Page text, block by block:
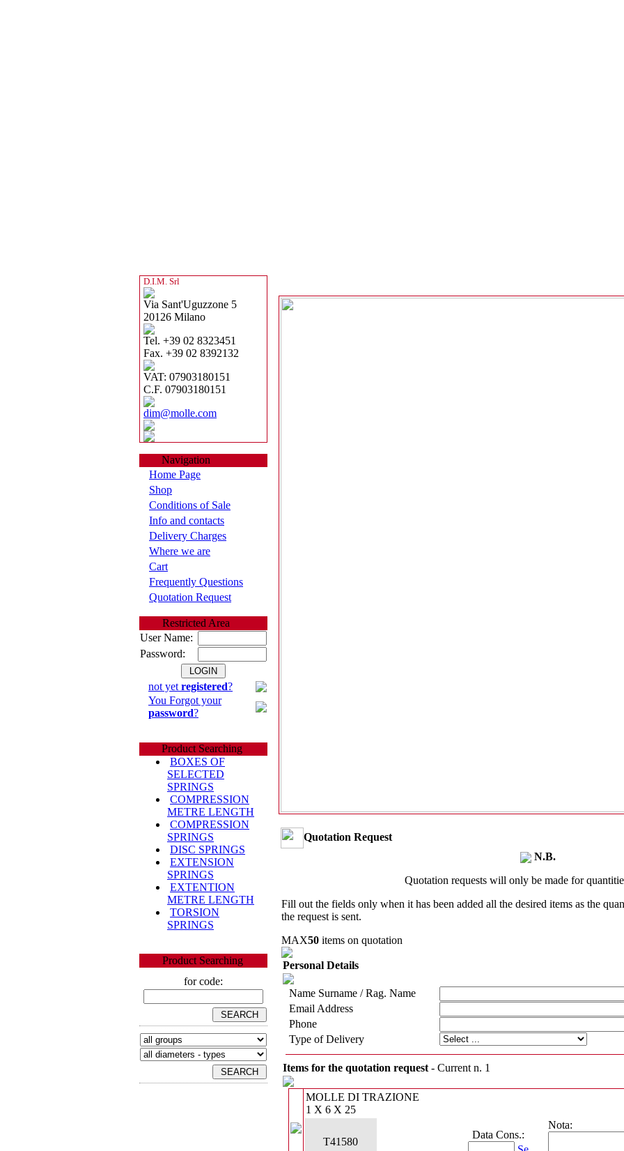
D.I.M. Srl
Via Sant'Uguzzone 5
20126 Milano
Tel. +39 02 8323451
Fax. +39 02 8392132
VAT: 07903180151
C.F. 07903180151
dim@molle.com
Navigation
Home Page
Shop
Conditions of Sale
Info and contacts
Delivery Charges
Where we are
Cart
Frequently Questions
Quotation Request
Restricted Area
User Name:
Password:
not yet registered?
You Forgot your
password?
Product Searching
BOXES OF
SELECTED
SPRINGS
COMPRESSION
METRE LENGTH
COMPRESSION
SPRINGS
DISC SPRINGS
EXTENSION
SPRINGS
EXTENTION
METRE LENGTH
TORSION
SPRINGS
Product Searching
for code:
Quotation Request
N.B.
Quotation requests will only be made for
Fill out the fields only when it has been added all the desired items as the
the request is sent.
MAX50 items on quotation
Personal Details
Name Surname / Rag. Name
Email Address
Phone
Type of Delivery
Items for the quotation request - Current n. 1
MOLLE DI TRAZIONE
1 X 6 X 25
T41580
Data Cons.:
Nota: